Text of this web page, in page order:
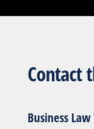
Contact
Business Law